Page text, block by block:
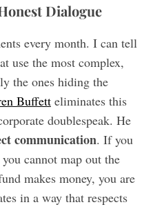
Dialogue
every month. I can tell
use the most complex,
the ones hiding the
Buffetteliminates this
doublespeak. He
communication. If you
cannot map out the
makes money, you are
in a way that respects